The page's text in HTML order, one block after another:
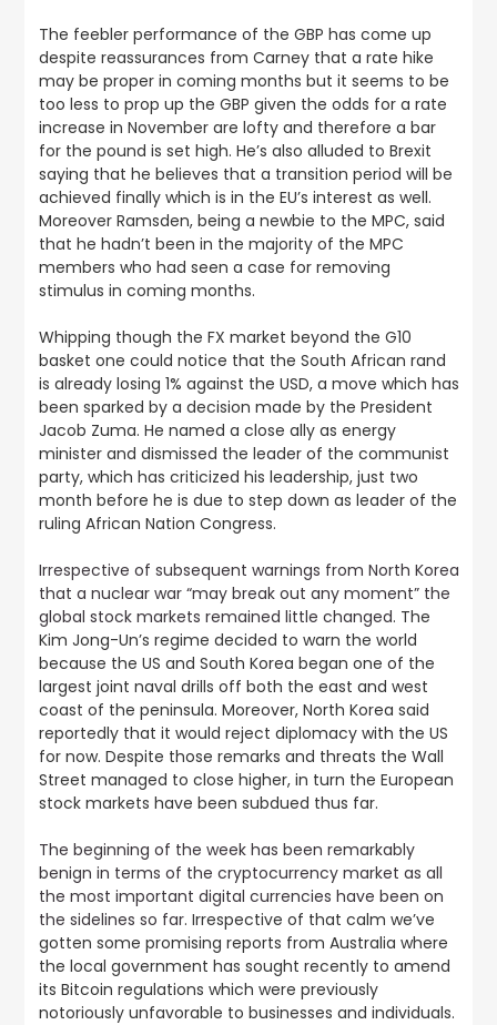
The feebler performance of the GBP has come up
despite reassurances from Carney that a rate hike
may be proper in coming months but it seems to be
too less to prop up the GBP given the odds for a rate
increase in November are lofty and therefore a bar
for the pound is set high. He’s also alluded to Brexit
saying that he believes that a transition period will be
achieved finally which is in the EU’s interest as well.
Moreover Ramsden, being a newbie to the MPC, said
that he hadn’t been in the majority of the MPC
members who had seen a case for removing
stimulus in coming months.
Whipping though the FX market beyond the G10
basket one could notice that the South African rand
is already losing 1% against the USD, a move which has
been sparked by a decision made by the President
Jacob Zuma. He named a close ally as energy
minister and dismissed the leader of the communist
party, which has criticized his leadership, just two
month before he is due to step down as leader of the
ruling African Nation Congress.
Irrespective of subsequent warnings from North Korea
that a nuclear war “may break out any moment” the
global stock markets remained little changed. The
Kim Jong-Un’s regime decided to warn the world
because the US and South Korea began one of the
largest joint naval drills off both the east and west
coast of the peninsula. Moreover, North Korea said
reportedly that it would reject diplomacy with the US
for now. Despite those remarks and threats the Wall
Street managed to close higher, in turn the European
stock markets have been subdued thus far.
The beginning of the week has been remarkably
benign in terms of the cryptocurrency market as all
the most important digital currencies have been on
the sidelines so far. Irrespective of that calm we’ve
gotten some promising reports from Australia where
the local government has sought recently to amend
its Bitcoin regulations which were previously
notoriously unfavorable to businesses and individuals.